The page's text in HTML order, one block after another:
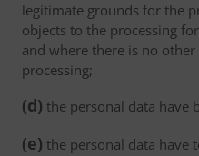
legitimate grounds for the
objects to the processing
and where there is no
processing;
(d) the personal data have
(e) the personal data have